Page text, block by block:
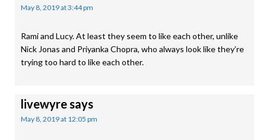
May 8, 2019 at 3:44 pm
Rami and Lucy. At least they seem to like each other, unlike
Nick Jonas and Priyanka Chopra, who always look like they’re
trying too hard to like each other.
livewyresays
May 8, 2019 at 12:05 pm